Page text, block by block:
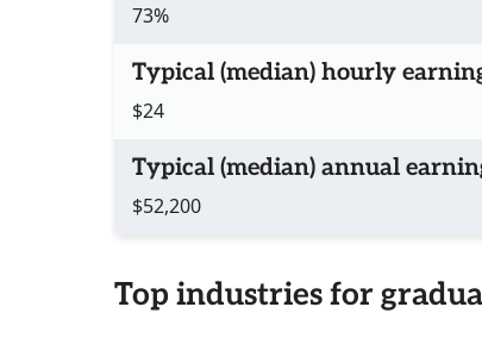
73%
Typical (median) hourly
$24
Typical (median) annual
$52,200
Top industries for